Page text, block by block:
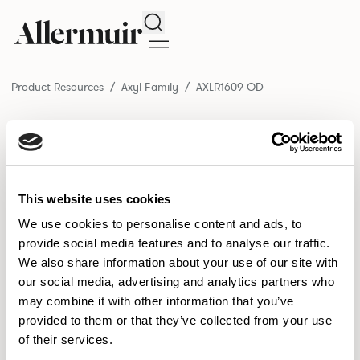
This website uses cookies
We use cookies to personalise content and ads, to
provide social media features and to analyse our traffic.
We also share information about your use of our site with
our social media, advertising and analytics partners who
may combine it with other information that you’ve
provided to them or that they’ve collected from your use
of their services.
Search
Product Resources Axyl Family AXLR1609-OD
Product Resources / AXLR1609-OD
SELECT ALL DOWNLOAD ALL
Selected downloads: 0
NEW DESIGNS
Aldo 8Bastille7Clo2
Pedro3Pinn